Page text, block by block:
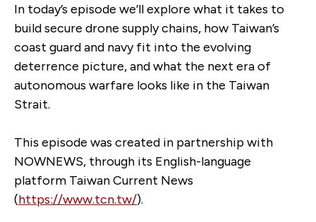
In today’s episode we’ll explore what it takes to
build secure drone supply chains, how Taiwan’s
coast guard and navy fit into the evolving
deterrence picture, and what the next era of
autonomous warfare looks like in the Taiwan
Strait.
This episode was created in partnership with
NOWNEWS, through its English-language
platform Taiwan Current News
(https://www.tcn.tw/).